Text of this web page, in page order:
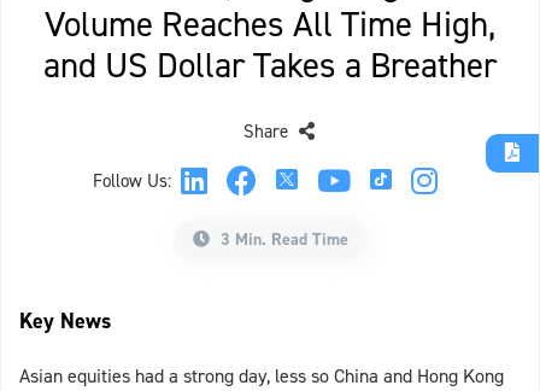
Volume Reaches All Time High,
and US Dollar Takes a Breather
Follow Us:
Share
3 Min. Read Time
Key News
Asian equities had a strong day, less so China and Hong Kong